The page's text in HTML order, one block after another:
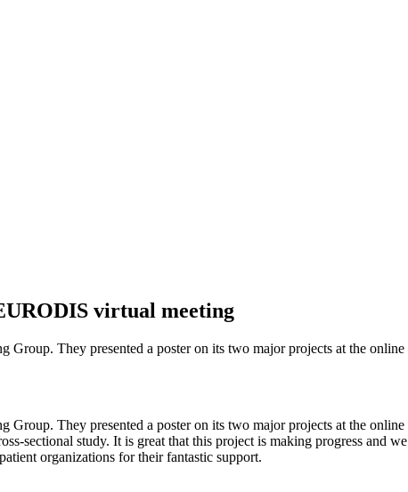
virtual meeting
They presented a poster on its two major projects at the
They presented a poster on its two major projects at the
sectional study. It is great that this project is making progress and
organizations for their fantastic support.